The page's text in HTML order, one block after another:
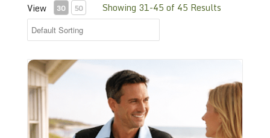
View 30 50 Showing 31-45 of 45 Results
Retro Shirt - Cowboy T - RBS302